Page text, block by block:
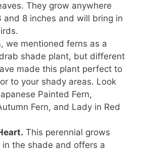
They grow anywhere
and 8 inches and will bring in
we mentioned ferns as a
shade plant, but different
made this plant perfect to
to your shady areas. Look
Painted Fern,
Fern, and Lady in Red
This perennial grows
the shade and offers a